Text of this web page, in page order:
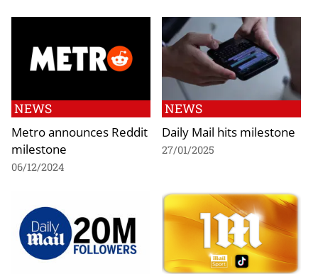
NEWS
Metro announces Reddit
milestone
06/12/2024
NEWS
Daily Mail hits milestone
27/01/2025